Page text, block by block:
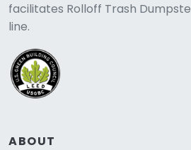
facilitates Rolloff Trash
line.
ABOUT